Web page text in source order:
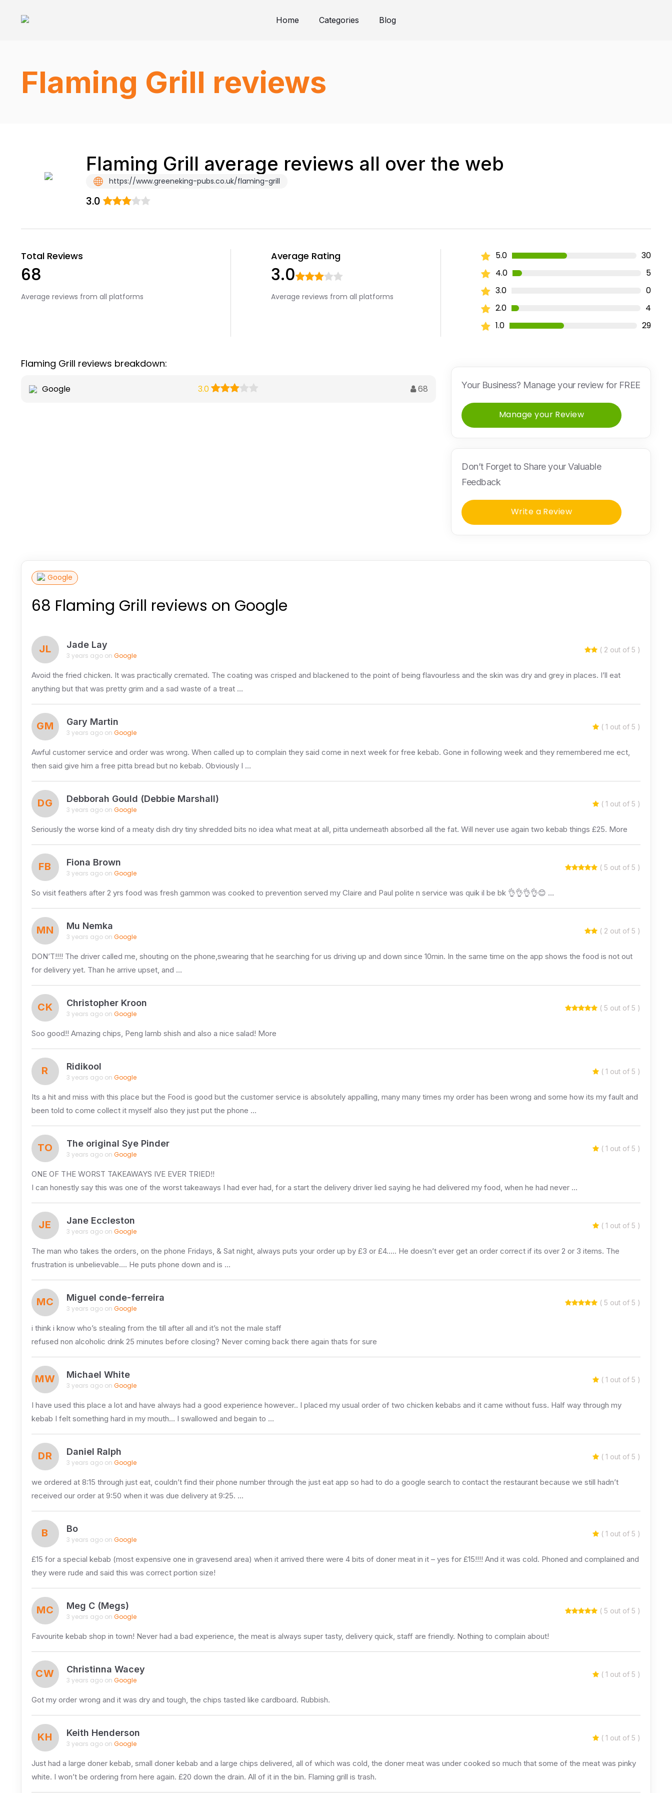
Home Categories Blog
Flaming Grill reviews
Flaming Grill average reviews all over the web
https://www.greeneking-pubs.co.uk/flaming-grill
3.0
Total Reviews
68
Average reviews from all platforms
Average Rating
3.0
Average reviews from all platforms
5.0
30
4.0
5
3.0
0
2.0
4
1.0
29
Flaming Grill reviews breakdown:
Google 3.0 68 Your Business? Manage your review for FREE
Manage your Review
Don’t Forget to Share your Valuable
Feedback
Write a Review
Google
68 Flaming Grill reviews on Google
JL Jade Lay
3 years ago on Google
( 2 out of 5 )
Avoid the fried chicken. It was practically cremated. The coating was crisped and blackened to the point of being flavourless and the skin was dry and grey in places. I’ll eat
anything but that was pretty grim and a sad waste of a treat …
GM Gary Martin
3 years ago on Google
( 1 out of 5 )
Awful customer service and order was wrong. When called up to complain they said come in next week for free kebab. Gone in following week and they remembered me ect,
then said give him a free pitta bread but no kebab. Obviously I …
DG Debborah Gould (Debbie Marshall)
3 years ago on Google
( 1 out of 5 )
Seriously the worse kind of a meaty dish dry tiny shredded bits no idea what meat at all, pitta underneath absorbed all the fat. Will never use again two kebab things £25. More
FB Fiona Brown
3 years ago on Google
( 5 out of 5 )
So visit feathers after 2 yrs food was fresh gammon was cooked to prevention served my Claire and Paul polite n service was quik il be bk 👌👌👌👌😊 …
MN Mu Nemka
3 years ago on Google
( 2 out of 5 )
DON’T!!!! The driver called me, shouting on the phone,swearing that he searching for us driving up and down since 10min. In the same time on the app shows the food is not out
for delivery yet. Than he arrive upset, and …
CK Christopher Kroon
3 years ago on Google
( 5 out of 5 )
Soo good!! Amazing chips, Peng lamb shish and also a nice salad! More
R Ridikool
3 years ago on Google
( 1 out of 5 )
Its a hit and miss with this place but the Food is good but the customer service is absolutely appalling, many many times my order has been wrong and some how its my fault and
been told to come collect it myself also they just put the phone …
TO The original Sye Pinder
3 years ago on Google
( 1 out of 5 )
ONE OF THE WORST TAKEAWAYS IVE EVER TRIED!!
I can honestly say this was one of the worst takeaways I had ever had, for a start the delivery driver lied saying he had delivered my food, when he had never …
JE Jane Eccleston
3 years ago on Google
( 1 out of 5 )
The man who takes the orders, on the phone Fridays, & Sat night, always puts your order up by £3 or £4….. He doesn’t ever get an order correct if its over 2 or 3 items. The
frustration is unbelievable…. He puts phone down and is …
MC Miguel conde-ferreira
3 years ago on Google
( 5 out of 5 )
i think i know who’s stealing from the till after all and it’s not the male staff
refused non alcoholic drink 25 minutes before closing? Never coming back there again thats for sure
MW Michael White
3 years ago on Google
( 1 out of 5 )
I have used this place a lot and have always had a good experience however.. I placed my usual order of two chicken kebabs and it came without fuss. Half way through my
kebab I felt something hard in my mouth… I swallowed and begain to …
DR Daniel Ralph
3 years ago on Google
( 1 out of 5 )
we ordered at 8:15 through just eat, couldn’t find their phone number through the just eat app so had to do a google search to contact the restaurant because we still hadn’t
received our order at 9:50 when it was due delivery at 9:25. …
B Bo
3 years ago on Google
( 1 out of 5 )
£15 for a special kebab (most expensive one in gravesend area) when it arrived there were 4 bits of doner meat in it – yes for £15!!!! And it was cold. Phoned and complained and
they were rude and said this was correct portion size!
MC Meg C (Megs)
3 years ago on Google
( 5 out of 5 )
Favourite kebab shop in town! Never had a bad experience, the meat is always super tasty, delivery quick, staff are friendly. Nothing to complain about!
CW Christinna Wacey
3 years ago on Google
( 1 out of 5 )
Got my order wrong and it was dry and tough, the chips tasted like cardboard. Rubbish.
KH Keith Henderson
3 years ago on Google
( 1 out of 5 )
Just had a large doner kebab, small doner kebab and a large chips delivered, all of which was cold, the doner meat was under cooked so much that some of the meat was pinky
white. I won’t be ordering from here again. £20 down the drain. All of it in the bin. Flaming grill is trash.